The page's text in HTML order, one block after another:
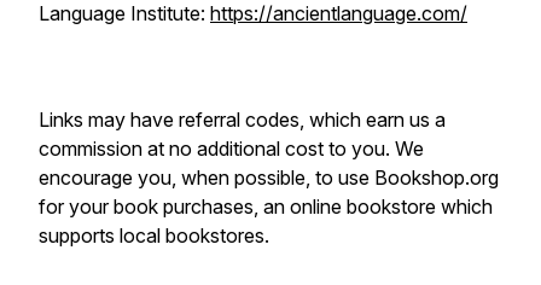
Language Institute: https://ancientlanguage.com/
Links may have referral codes, which earn us a
commission at no additional cost to you. We
encourage you, when possible, to use Bookshop.org
for your book purchases, an online bookstore which
supports local bookstores.